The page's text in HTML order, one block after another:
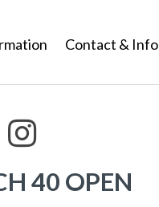
Contact & Info
40 OPEN